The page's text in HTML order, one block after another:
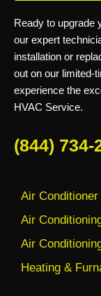
Ready to upgrade
our expert
installation or
out on our limited-
experience the
HVAC Service.
(844) 734-
Air
Air
Air
Heating &